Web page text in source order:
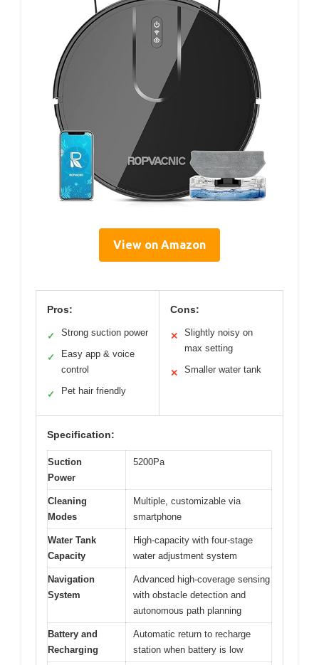
View on Amazon
Pros:
✓ Strong suction power
✓
Easy app & voice
control
✓ Pet hair friendly
Cons:
✕
Slightly noisy on
max setting
✕ Smaller water tank
Specification:
Suction
Power
5200Pa
Cleaning
Modes
Multiple, customizable via
smartphone
Water Tank
Capacity
High-capacity with four-stage
water adjustment system
Navigation
System
Advanced high-coverage sensing
with obstacle detection and
autonomous path planning
Battery and
Recharging
Automatic return to recharge
station when battery is low